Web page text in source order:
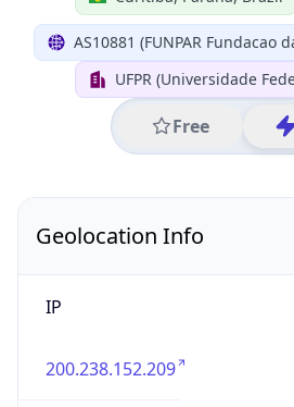
AS10881 (FUNPAR Fundacao
UFPR (Universidade
Free
Geolocation Info
IP
200.238.152.209